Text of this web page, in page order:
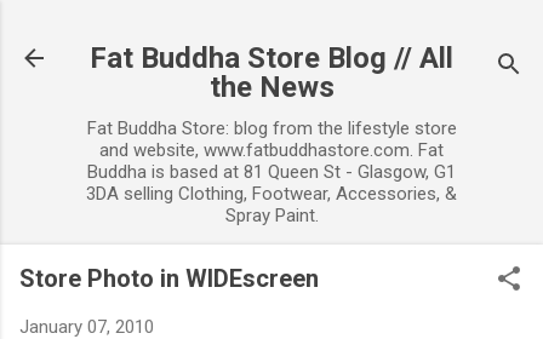
Fat Buddha Store Blog // All
the News
Fat Buddha Store: blog from the lifestyle store
and website, www.fatbuddhastore.com. Fat
Buddha is based at 81 Queen St - Glasgow, G1
3DA selling Clothing, Footwear, Accessories, &
Spray Paint.
Store Photo in WIDEscreen
January 07, 2010